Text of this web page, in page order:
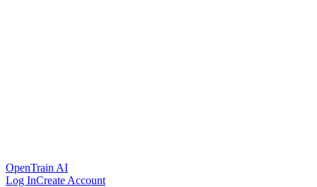
OpenTrain AI
Log InCreate Account